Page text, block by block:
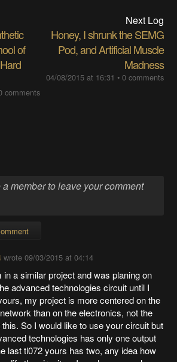
of
comments
Next Log
Honey, I shrunk the SEMG
Pod, and Artificial Muscle
Madness
04/08/2015 at 16:31 • 0 comments
wrote 09/03/2015 at 04:14
in a similar project and was planing on
advanced technologies circuit until I
my project is more centered on the
than on the electronics, not the
So I would like to use your circuit but
technologies has only one output
last tl072 yours has two, any idea how